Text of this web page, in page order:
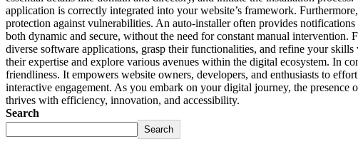
application is correctly integrated into your website’s framework.
protection against vulnerabilities. An auto-installer often provides
both dynamic and secure, without the need for constant manual
diverse software applications, grasp their functionalities, and refine your
their expertise and explore various avenues within the digital ecosystem. In
friendliness. It empowers website owners, developers, and enthusiasts to
interactive engagement. As you embark on your digital journey, the
thrives with efficiency, innovation, and accessibility.
Search
Search